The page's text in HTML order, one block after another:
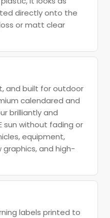
directly onto the
or matt clear
and built for outdoor
calendared and
brilliantly and
sun without fading or
equipment,
and high-
labels printed to